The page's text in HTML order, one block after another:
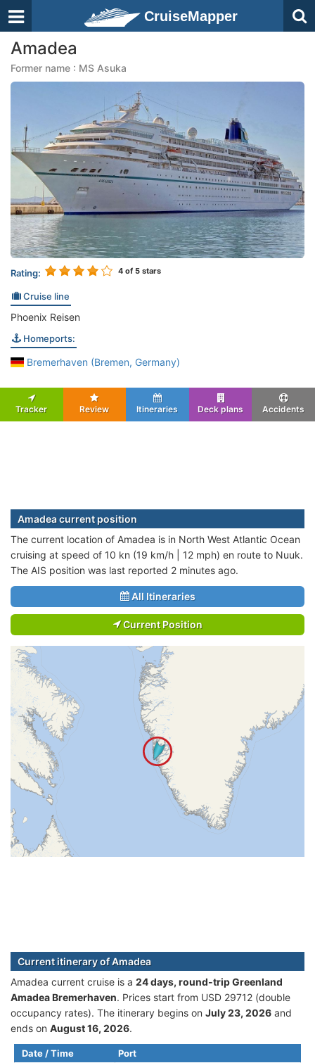
CruiseMapper
Amadea
Former name : MS Asuka
Rating: 4 of 5 stars
Cruise line
Phoenix Reisen
Homeports:
Bremerhaven (Bremen, Germany)
Tracker Review Itineraries Deck plans Accidents
Amadea current position
The current location of Amadea is in North West Atlantic Ocean
cruising at speed of 10 kn (19 km/h | 12 mph) en route to Nuuk.
The AIS position was last reported 2 minutes ago.
All Itineraries
Current Position
Current itinerary of Amadea
Amadea current cruise is а 24 days, round-trip Greenland
Amadea Bremerhaven. Prices start from USD 29712 (double
occupancy rates). The itinerary begins on July 23, 2026 and
ends on August 16, 2026.
Date / Time Port